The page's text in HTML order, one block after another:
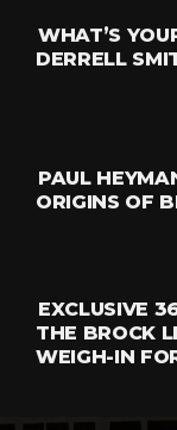
WHAT’S
DERRELL
PAUL
ORIGINS OF
EXCLUSIVE
THE BROCK
WEIGH-IN